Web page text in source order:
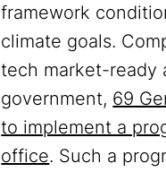
framework
climate goals.
tech market-ready
government, 69
to implement a
office. Such a